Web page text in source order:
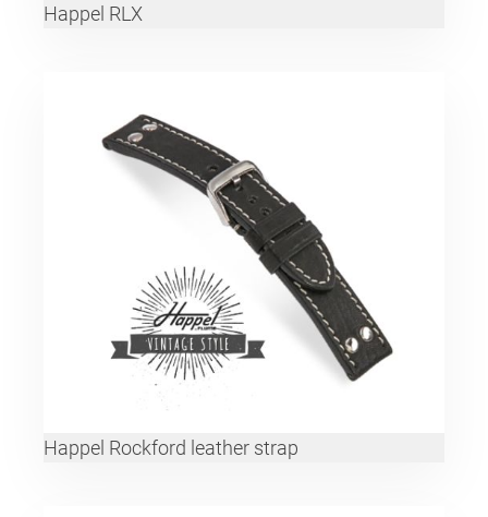
Happel RLX
Happel Rockford leather strap